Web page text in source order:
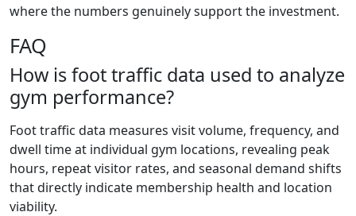
where the numbers genuinely support the investment.
FAQ
How is foot traffic data used to analyze
gym performance?
Foot traffic data measures visit volume, frequency, and
dwell time at individual gym locations, revealing peak
hours, repeat visitor rates, and seasonal demand shifts
that directly indicate membership health and location
viability.